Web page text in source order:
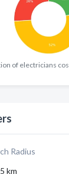
of electricians
Radius
km